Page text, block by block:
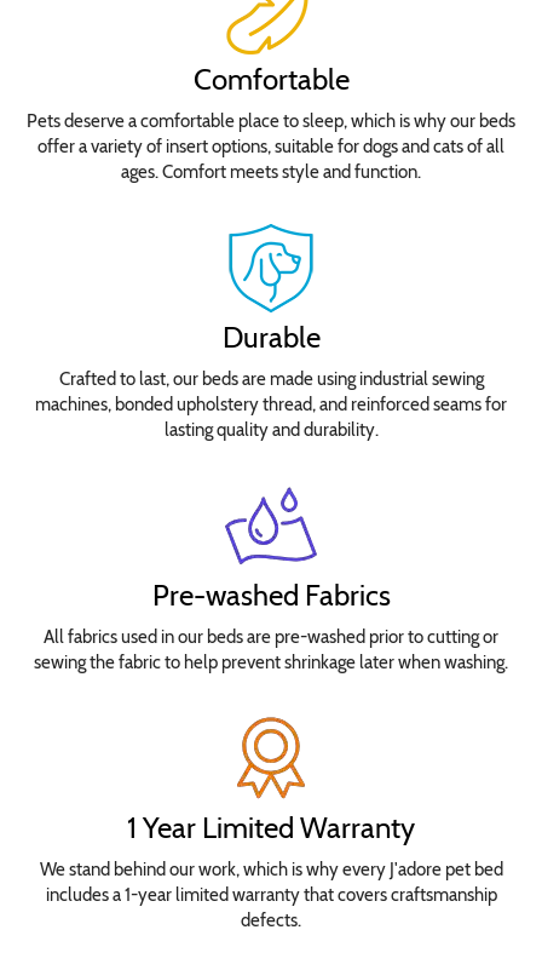
Comfortable
Pets deserve a comfortable place to sleep, which is why our beds
offer a variety of insert options, suitable for dogs and cats of all
ages. Comfort meets style and function.
Durable
Crafted to last, our beds are made using industrial sewing
machines, bonded upholstery thread, and reinforced seams for
lasting quality and durability.
Pre-washed Fabrics
All fabrics used in our beds are pre-washed prior to cutting or
sewing the fabric to help prevent shrinkage later when washing.
1 Year Limited Warranty
We stand behind our work, which is why every J'adore pet bed
includes a 1-year limited warranty that covers craftsmanship
defects.